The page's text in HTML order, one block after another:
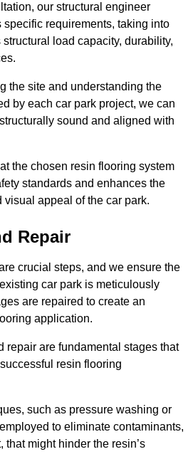
our structural engineer
specific requirements, taking into
load capacity, durability,
the site and understanding the
by each car park project, we can
sound and aligned with
the chosen resin flooring system
standards and enhances the
appeal of the car park.
Repair
crucial steps, and we ensure the
car park is meticulously
are repaired to create an
application.
repair are fundamental stages that
resin flooring
such as pressure washing or
to eliminate contaminants,
that might hinder the resin’s